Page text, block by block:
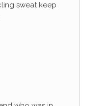
sweat keep